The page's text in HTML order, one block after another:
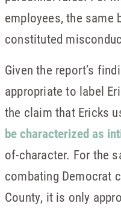
employees, the same
constituted
Given the report’s
appropriate to label
the claim that Ericks
be characterized as
of-character. For the
combating Democrat
County, it is only